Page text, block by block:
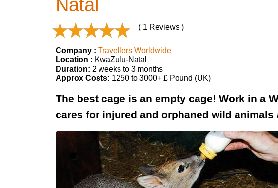
Natal
( 1 Reviews )
Company : Travellers Worldwide
Location : KwaZulu-Natal
Duration: 2 weeks to 3 months
Approx Costs: 1250 to 3000+ £ Pound (UK)
The best cage is an empty cage! Work in a
cares for injured and orphaned wild animals